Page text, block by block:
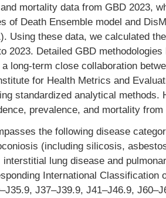
mortality data from GBD 2023,
of Death Ensemble model and
Using these data, we calculated
2023. Detailed GBD methodologies
long-term close collaboration
for Health Metrics and
standardized analytical methods.
prevalence, and mortality from
the following disease
(including silicosis,
lung disease and
International Classification
J37–J39.9, J41–J46.9,